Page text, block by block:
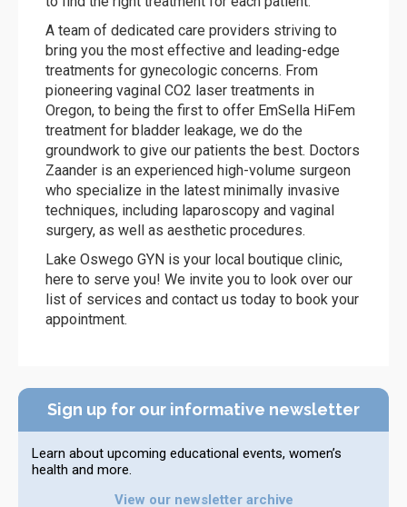
A team of dedicated care providers striving to
bring you the most effective and leading-edge
treatments for gynecologic concerns. From
pioneering vaginal CO2 laser treatments in
Oregon, to being the first to offer EmSella HiFem
treatment for bladder leakage, we do the
groundwork to give our patients the best. Doctors
Zaander is an experienced high-volume surgeon
who specialize in the latest minimally invasive
techniques, including laparoscopy and vaginal
surgery, as well as aesthetic procedures.
Lake Oswego GYN is your local boutique clinic,
here to serve you! We invite you to look over our
list of services and contact us today to book your
appointment.
Sign up for our informative newsletter
Learn about upcoming educational events, women’s
health and more.
View our newsletter archive